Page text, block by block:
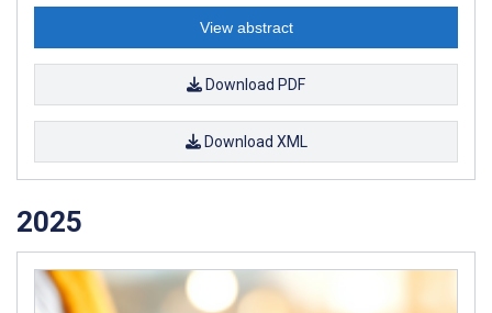
View abstract
Download PDF
Download XML
2025